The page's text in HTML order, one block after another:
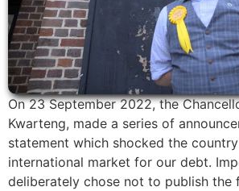
On 23 September 2022, the
Kwarteng, made a series of
statement which shocked the
international market for our debt.
deliberately chose not to publish the